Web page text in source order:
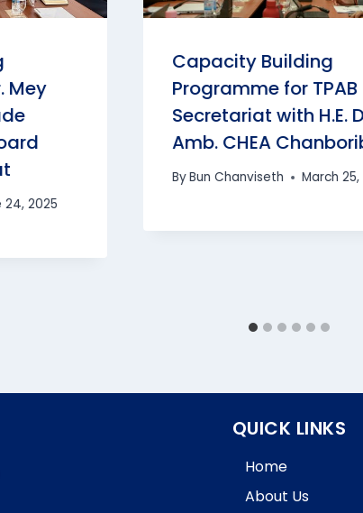
Mey
24, 2025
Capacity Building
Programme for TPAB
Secretariat with H.E.
Amb. CHEA
ByBun Chanviseth March 25,
QUICK LINKS
Home
About Us